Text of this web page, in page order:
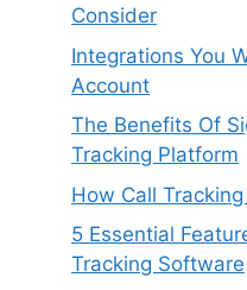
Consider
Integrations You
Account
The Benefits Of
Tracking Platform
How Call Tracking
5 Essential
Tracking Software